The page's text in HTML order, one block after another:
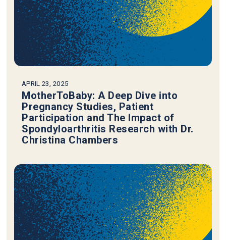
APRIL 23, 2025
MotherToBaby: A Deep Dive into
Pregnancy Studies, Patient
Participation and The Impact of
Spondyloarthritis Research with Dr.
Christina Chambers